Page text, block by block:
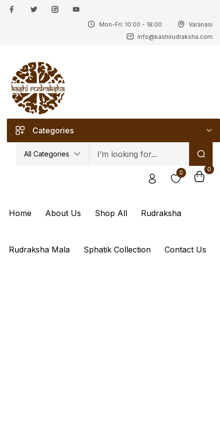
Mon-Fri: 10:00 - 18:00
Varanasi
info@kashirudraksha.com
Categories
All Categories
0 0
Home About Us Shop All Rudraksha
Rudraksha Mala Sphatik Collection Contact Us
Sign in
Remember me
Log in